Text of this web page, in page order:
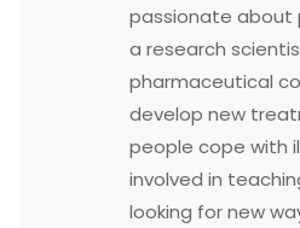
passionate about
a research
pharmaceutical
develop new
people cope with
involved in
looking for new